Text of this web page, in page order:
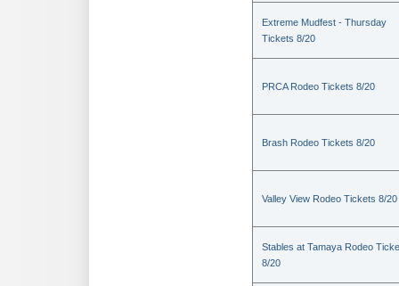
Extreme Mudfest - Thursday
Tickets 8/20
PRCA Rodeo Tickets 8/20
Brash Rodeo Tickets 8/20
Valley View Rodeo Tickets 8/20
Stables at Tamaya Rodeo
8/20